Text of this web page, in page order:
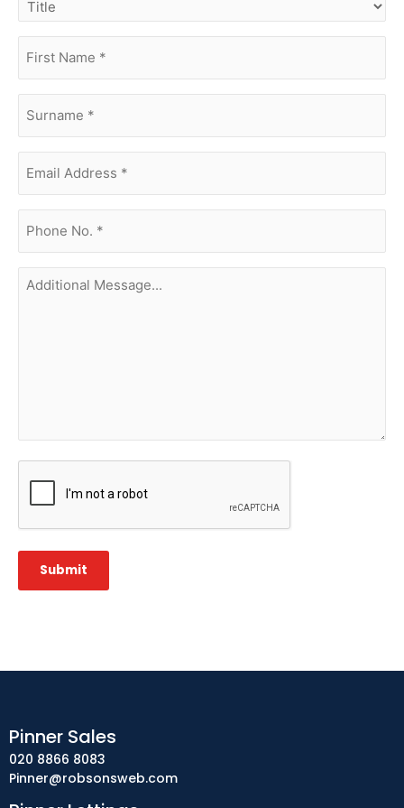
name (Required)
Address(Required)
no.
(Required)
Additional
Message...
CAPTCHA
Submit
Pinner Sales
020 8866 8083
Pinner@robsonsweb.com